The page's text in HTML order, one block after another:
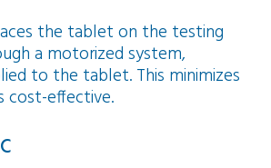
the tablet on the testing
a motorized system,
to the tablet. This minimizes
cost-effective.